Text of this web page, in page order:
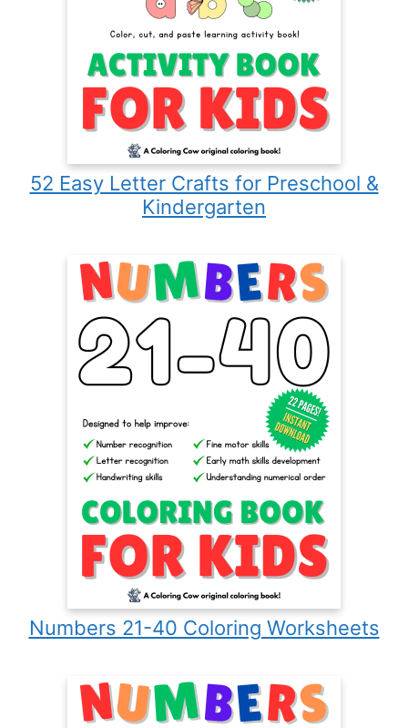
52 Easy Letter Crafts for Preschool &
Kindergarten
Numbers 21-40 Coloring Worksheets